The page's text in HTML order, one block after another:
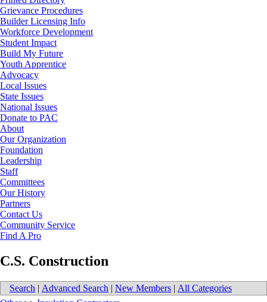
Grievance Procedures
Builder Licensing Info
Workforce Development
Student Impact
Build My Future
Youth Apprentice
Advocacy
Local Issues
State Issues
National Issues
Donate to PAC
About
Our Organization
Foundation
Leadership
Staff
Committees
Our History
Partners
Contact Us
Community Service
Find A Pro
C.S. Construction
Search | Advanced Search | New Members | All Categories